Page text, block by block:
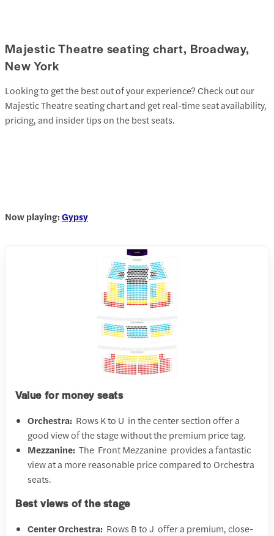
Majestic Theatre seating chart, Broadway,
New York
Looking to get the best out of your experience? Check out our
Majestic Theatre seating chart and get real-time seat availability,
pricing, and insider tips on the best seats.
Now playing:Gypsy
Value for money seats
Orchestra: Rows K to U in the center section offer a
good view of the stage without the premium price tag.
Mezzanine: The Front Mezzanine provides a fantastic
view at a more reasonable price compared to Orchestra
seats.
Best views of the stage
Center Orchestra: Rows B to J offer a premium, close-